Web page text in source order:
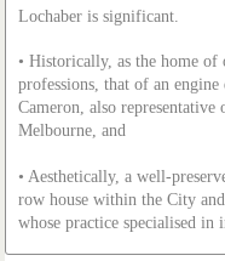
Lochaber is significant.
• Historically, as the home
professions, that of an
Cameron, also
Melbourne, and
• Aesthetically, a well-
row house within the City
whose practice specialised in